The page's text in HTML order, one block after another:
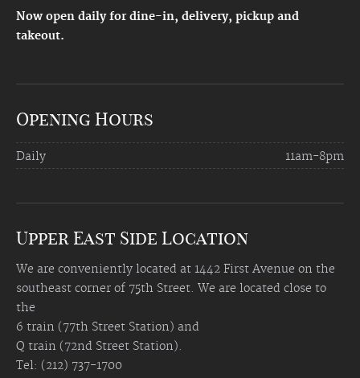
Now open daily for dine-in, delivery, pickup and
takeout.
Opening Hours
Daily 11am-8pm
Upper East Side Location
We are conveniently located at 1442 First Avenue on the
southeast corner of 75th Street. We are located close to
the
6 train (77th Street Station) and
Q train (72nd Street Station).
Tel: (212) 737-1700